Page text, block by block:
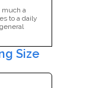
much a
to a daily
Size